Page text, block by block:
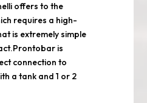
offers to the
requires a high-
is extremely simple
is
connection to
a tank and 1 or 2